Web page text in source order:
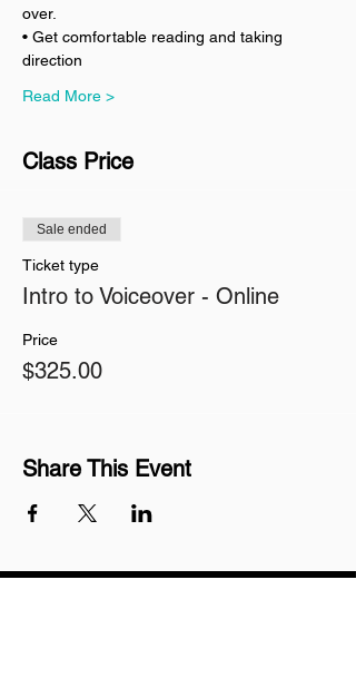
over.
• Get comfortable reading and taking
direction
Read More >
Class Price
Sale ended
Ticket type
Intro to Voiceover - Online
Price
$325.00
Share This Event